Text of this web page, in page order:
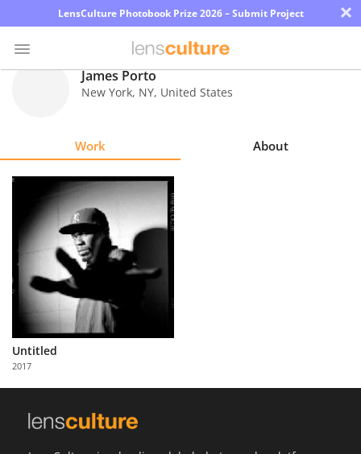
LensCulture Photobook Prize 2026 – Submit Project ×
Explore
Learn
About
Us
Partner
with
Us
James Porto
New York, NY, United States
Work About
Untitled
2017